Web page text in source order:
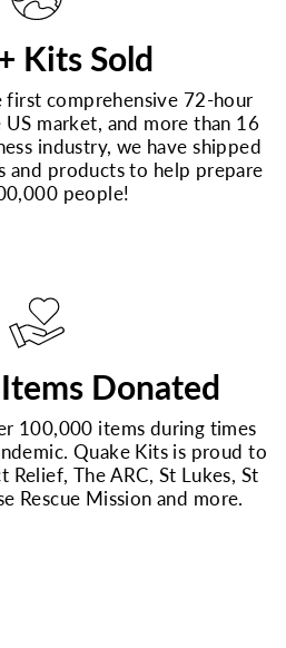
Kits Sold
comprehensive 72-hour
market, and more than 16
industry, we have shipped
and products to help prepare
people!
Donated
100,000 items during times
Quake Kits is proud to
The ARC, St Lukes, St
Rescue Mission and more.